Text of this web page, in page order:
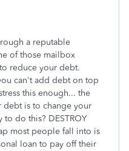
a reputable
of those mailbox
reduce your debt.
can't add debt on top
this enough... the
debt is to change your
do this? DESTROY
most people fall into is
loan to pay off their